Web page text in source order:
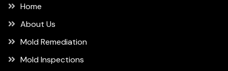
Home
About Us
Mold Remediation
Mold Inspections